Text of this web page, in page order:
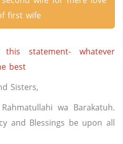
first wife
statement- whatever
best
Sisters,
wa Barakatuh.
and Blessings be upon all